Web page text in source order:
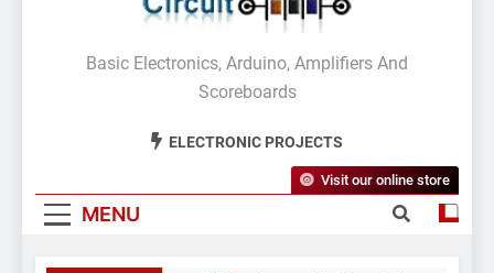
BuildCircuit.COM
Basic Electronics, Arduino, Amplifiers And
Scoreboards
ELECTRONIC PROJECTS
MENU
Visit our online store